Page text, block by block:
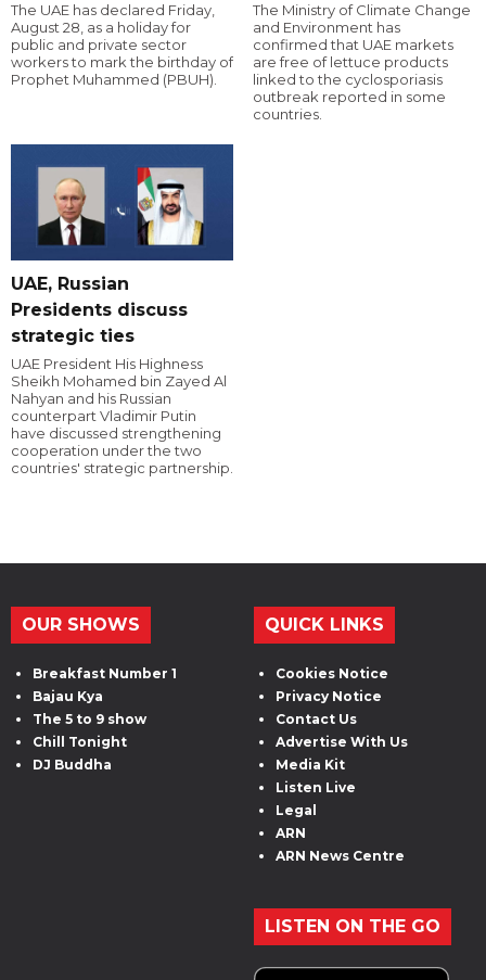
The UAE has declared Friday,
August 28, as a holiday for
public and private sector
workers to mark the birthday of
Prophet Muhammed (PBUH).
The Ministry of Climate Change
and Environment has
confirmed that UAE markets
are free of lettuce products
linked to the cyclosporiasis
outbreak reported in some
countries.
UAE, Russian
Presidents discuss
strategic ties
UAE President His Highness
Sheikh Mohamed bin Zayed Al
Nahyan and his Russian
counterpart Vladimir Putin
have discussed strengthening
cooperation under the two
countries' strategic partnership.
OUR SHOWS
Breakfast Number 1
Bajau Kya
The 5 to 9 show
Chill Tonight
DJ Buddha
QUICK LINKS
Cookies Notice
Privacy Notice
Contact Us
Advertise With Us
Media Kit
Listen Live
Legal
ARN
ARN News Centre
LISTEN ON THE GO